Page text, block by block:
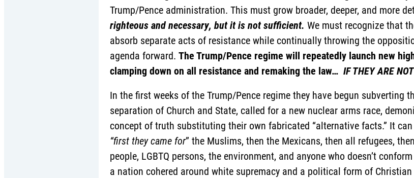
Trump/Pence administration. This must grow broader, deeper, and more
righteous and necessary, but it is not sufficient. We must recognize that
absorb separate acts of resistance while continually throwing the
agenda forward. The Trump/Pence regime will repeatedly launch new
clamping down on all resistance and remaking the law… IF THEY ARE
In the first weeks of the Trump/Pence regime they have begun subverting
separation of Church and State, called for a new nuclear arms race,
concept of truth substituting their own fabricated “alternative facts.” It
“first they came for” the Muslims, then the Mexicans, then all refugees,
people, LGBTQ persons, the environment, and anyone who doesn’t
a nation cohered around white supremacy and a political form of